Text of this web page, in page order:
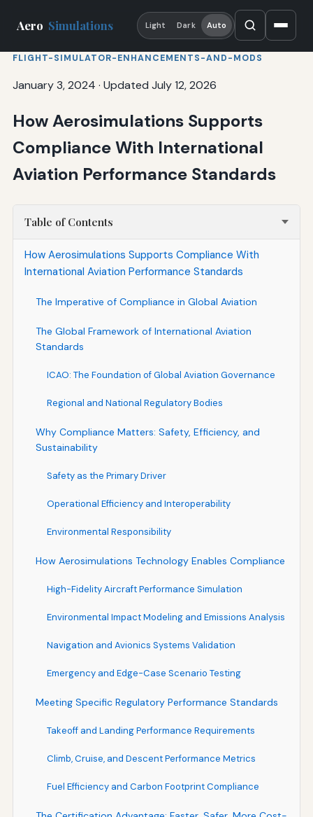
Aero Simulations Light Dark Auto
FLIGHT-SIMULATOR-ENHANCEMENTS-AND-MODS
January 3, 2024 · Updated July 12, 2026
How Aerosimulations Supports
Compliance With International
Aviation Performance Standards
Table of Contents
How Aerosimulations Supports Compliance With
International Aviation Performance Standards
The Imperative of Compliance in Global Aviation
The Global Framework of International Aviation
Standards
ICAO: The Foundation of Global Aviation Governance
Regional and National Regulatory Bodies
Why Compliance Matters: Safety, Efficiency, and
Sustainability
Safety as the Primary Driver
Operational Efficiency and Interoperability
Environmental Responsibility
How Aerosimulations Technology Enables Compliance
High-Fidelity Aircraft Performance Simulation
Environmental Impact Modeling and Emissions Analysis
Navigation and Avionics Systems Validation
Emergency and Edge-Case Scenario Testing
Meeting Specific Regulatory Performance Standards
Takeoff and Landing Performance Requirements
Climb, Cruise, and Descent Performance Metrics
Fuel Efficiency and Carbon Footprint Compliance